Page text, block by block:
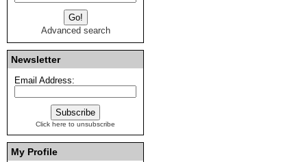
Advanced search
Newsletter
Email Address:
Click here to unsubscribe
My Profile